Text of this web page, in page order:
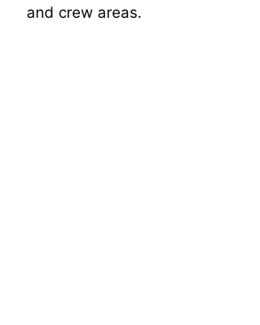
and crew areas.